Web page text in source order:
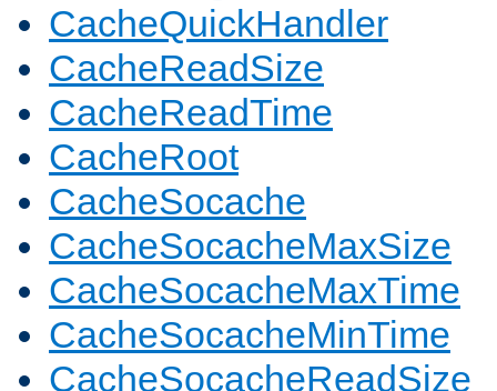
CacheQuickHandler
CacheReadSize
CacheReadTime
CacheRoot
CacheSocache
CacheSocacheMaxSize
CacheSocacheMaxTime
CacheSocacheMinTime
CacheSocacheReadSize